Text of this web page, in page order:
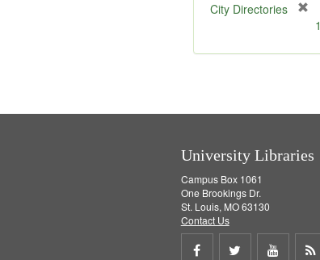
City Directories
m
1
University Libraries
Campus Box 1061
One Brookings Dr.
St. Louis, MO 63130
Contact Us
Share Share Share